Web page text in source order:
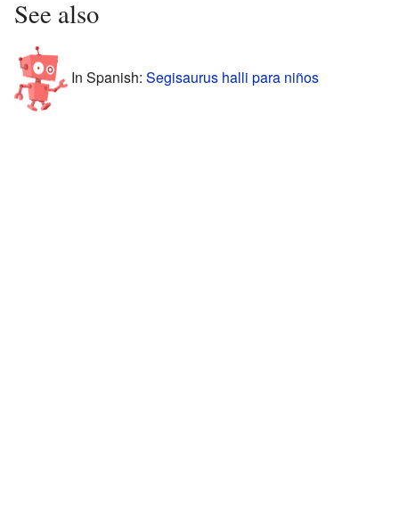
See also
In Spanish: Segisaurus halli para niños